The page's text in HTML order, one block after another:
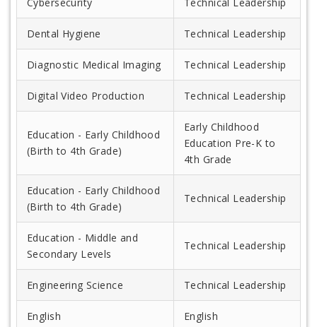
Dental Hygiene Technical Leadership
Diagnostic Medical Imaging Technical Leadership
Digital Video Production Technical Leadership
Education - Early Childhood
(Birth to 4th Grade)
Early Childhood
Education Pre-K to
4th Grade
Education - Early Childhood
(Birth to 4th Grade)
Technical Leadership
Education - Middle and
Secondary Levels
Technical Leadership
Engineering Science Technical Leadership
English English